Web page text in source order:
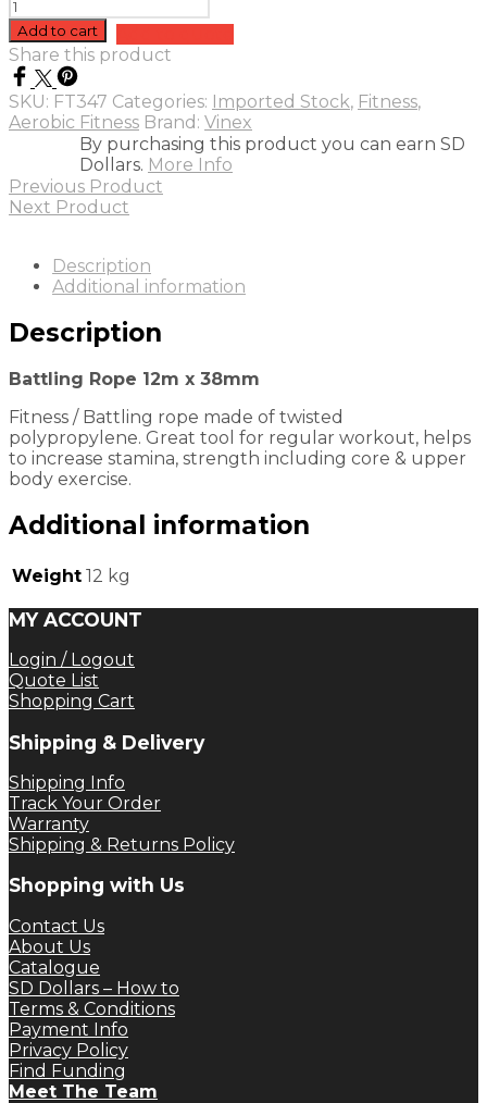
Rope
12m
x
38mm
quantity
Add to cart
Share this product
SKU: FT347 Categories: Imported Stock, Fitness,
Aerobic Fitness Brand: Vinex
By purchasing this product you can earn SD
Dollars. More Info
Previous Product
Next Product
Description
Additional information
Description
Battling Rope 12m x 38mm
Fitness / Battling rope made of twisted
polypropylene. Great tool for regular workout, helps
to increase stamina, strength including core & upper
body exercise.
Additional information
Weight 12 kg
MY ACCOUNT
Login / Logout
Quote List
Shopping Cart
Shipping & Delivery
Shipping Info
Track Your Order
Warranty
Shipping & Returns Policy
Shopping with Us
Contact Us
About Us
Catalogue
SD Dollars – How to
Terms & Conditions
Payment Info
Privacy Policy
Find Funding
Meet The Team